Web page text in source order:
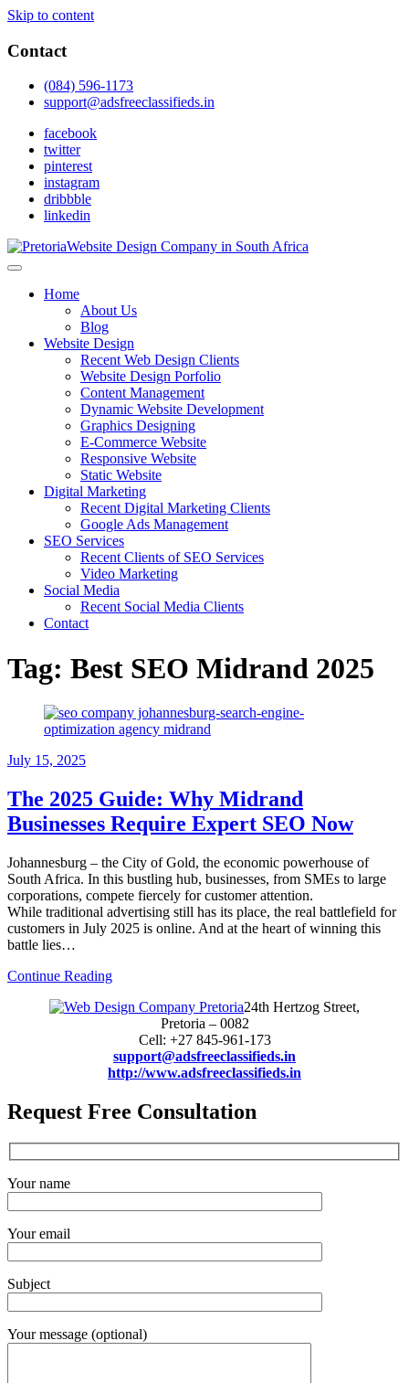
Skip to content
Contact
(084) 596-1173
support@adsfreeclassifieds.in
facebook
twitter
pinterest
instagram
dribbble
linkedin
Top Website Design Company in Pretoria:
Crafting AI-Optimized Web Experiences
(2025)
As a leading website design company in Pretoria, we craft bespoke
Invest in a strategic website that grows your South African business
Home
About Us
Blog
Website Design
Recent Web Design Clients
Website Design Porfolio
Content Management
Dynamic Website Development
Graphics Designing
E-Commerce Website
Responsive Website
Static Website
Digital Marketing
Recent Digital Marketing Clients
Google Ads Management
SEO Services
Recent Clients of SEO Services
Video Marketing
Social Media
Recent Social Media Clients
Contact
Tag: Best SEO Midrand 2025
July 15, 2025
The 2025 Guide: Why Midrand
Businesses Require Expert SEO Now
Johannesburg – the City of Gold, the economic powerhouse of
South Africa. In this bustling hub, businesses, from SMEs to large
corporations, compete fiercely for customer attention.
While traditional advertising still has its place, the real battlefield for
customers in July 2025 is online. And at the heart of winning this
battle lies…
Continue Reading
24th Hertzog Street,
Pretoria – 0082
Cell: +27 845-961-173
support@adsfreeclassifieds.in
http://www.adsfreeclassifieds.in
Request Free Consultation
Your name
Your email
Subject
Your message (optional)